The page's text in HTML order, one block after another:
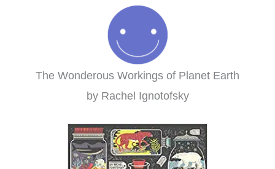
The Wonderous Workings of Planet Earth
by Rachel Ignotofsky